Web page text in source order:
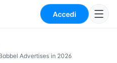
Accedi
Advertises in 2026